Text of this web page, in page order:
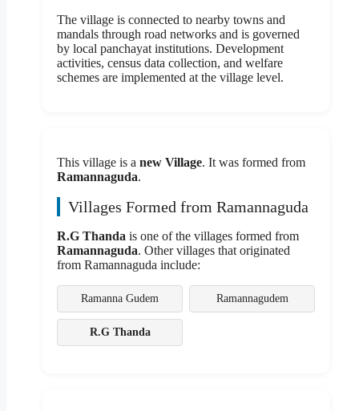
The village is connected to nearby towns and
mandals through road networks and is governed
by local panchayat institutions. Development
activities, census data collection, and welfare
schemes are implemented at the village level.
This village is a new Village. It was formed from
Ramannaguda.
Villages Formed from Ramannaguda
R.G Thanda is one of the villages formed from
Ramannaguda. Other villages that originated
from Ramannaguda include:
Ramanna Gudem Ramannagudem
R.G Thanda